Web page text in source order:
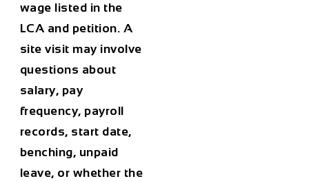
wage listed in the
LCA and petition. A
site visit may involve
questions about
salary, pay
frequency, payroll
records, start date,
benching, unpaid
leave, or whether the